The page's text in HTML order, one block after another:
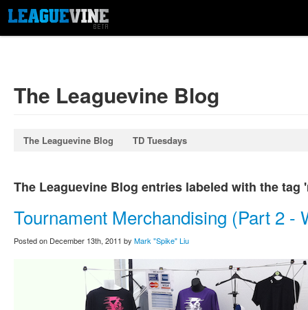
The Leaguevine Blog
The Leaguevine Blog TD Tuesdays
The Leaguevine Blog entries labeled with the tag
Tournament Merchandising (Part 2 -
Posted on December 13th, 2011 by Mark "Spike" Liu